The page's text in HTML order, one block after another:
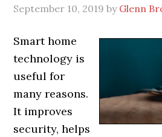
September 10, 2019 by Glenn
Smart home
technology is
useful for
many reasons.
It improves
security, helps